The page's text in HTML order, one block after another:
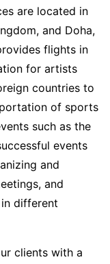
are located in
and Doha,
flights in
for artists
countries to
of sports
such as the
events
and
and
different
clients with a